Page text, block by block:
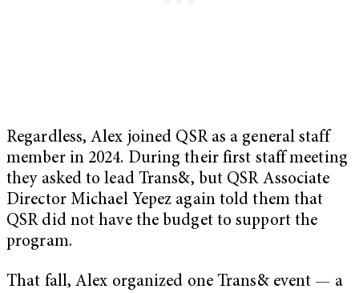
Regardless, Alex joined QSR as a general staff
member in 2024. During their first staff meeting
they asked to lead Trans&, but QSR Associate
Director Michael Yepez again told them that
QSR did not have the budget to support the
program.
That fall, Alex organized one Trans& event — a